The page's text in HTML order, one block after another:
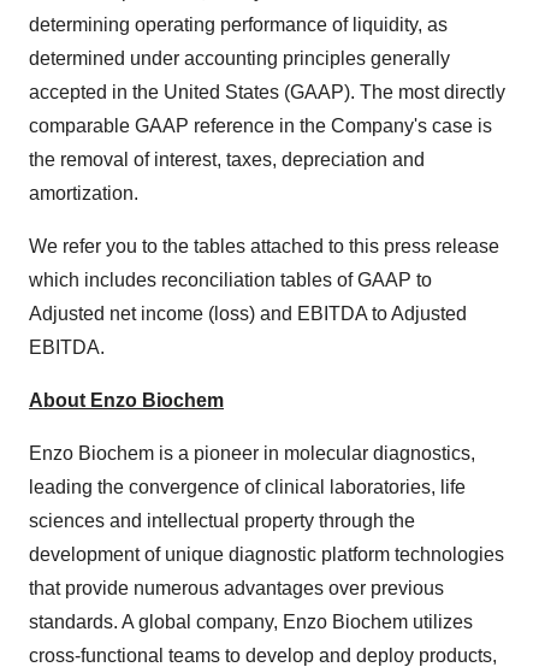
determining operating performance of liquidity, as
determined under accounting principles generally
accepted in the United States (GAAP). The most directly
comparable GAAP reference in the Company's case is
the removal of interest, taxes, depreciation and
amortization.
We refer you to the tables attached to this press release
which includes reconciliation tables of GAAP to
Adjusted net income (loss) and EBITDA to Adjusted
EBITDA.
About Enzo Biochem
Enzo Biochem is a pioneer in molecular diagnostics,
leading the convergence of clinical laboratories, life
sciences and intellectual property through the
development of unique diagnostic platform technologies
that provide numerous advantages over previous
standards. A global company, Enzo Biochem utilizes
cross-functional teams to develop and deploy products,